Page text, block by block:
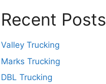
Recent Posts
Valley Trucking
Marks Trucking
DBL Trucking